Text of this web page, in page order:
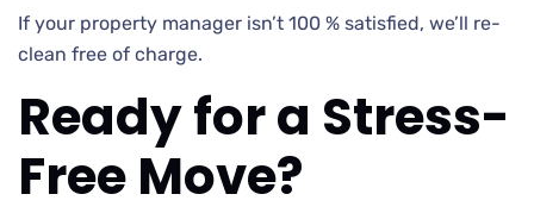
If your property manager isn’t 100 % satisfied, we’ll re-
clean free of charge.
Ready for a Stress-
Free Move?